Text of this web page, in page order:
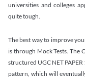
universities and colleges
quite tough.
The best way to improve
is through Mock Tests. The
structured UGC NET
pattern, which will